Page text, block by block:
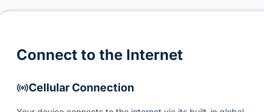
Connect to the Internet
Cellular Connection